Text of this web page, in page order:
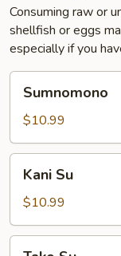
Consuming raw or
shellfish or eggs
especially if you
Sumnomono
$10.99
Kani Su
$10.99